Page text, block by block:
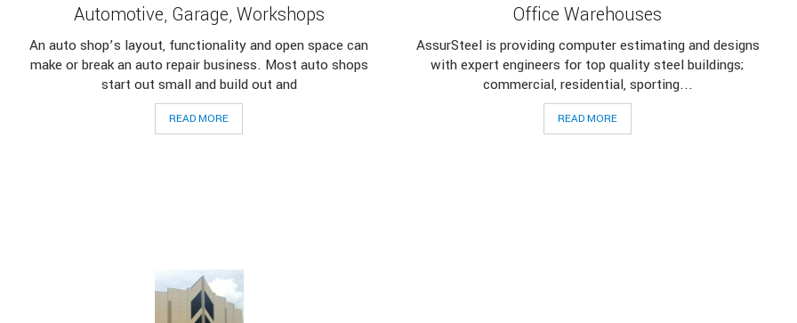
Automotive, Garage, Workshops
An auto shop’s layout, functionality and open space can
make or break an auto repair business. Most auto shops
start out small and build out and
READ MORE
Office Warehouses
AssurSteel is providing computer estimating and designs
with expert engineers for top quality steel buildings;
commercial, residential, sporting...
READ MORE